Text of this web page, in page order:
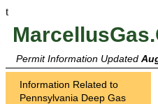
t
Permit Information Updated
Information Related to
Pennsylvania Deep Gas